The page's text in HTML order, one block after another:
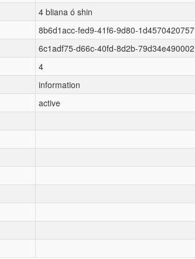
4 bliana ó shin
8b6d1acc-fed9-41f6-9d80-1d4570420757
6c1adf75-d66c-40fd-8d2b-79d34e490002
4
information
active